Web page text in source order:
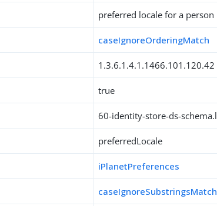
preferred locale for a person
caseIgnoreOrderingMatch
1.3.6.1.4.1.1466.101.120.42
true
60-identity-store-ds-
preferredLocale
iPlanetPreferences
caseIgnoreSubstringsMatch